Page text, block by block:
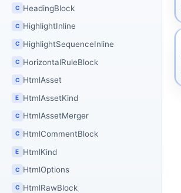
C HeadingBlock
C HighlightInline
C HighlightSequenceInline
C HorizontalRuleBlock
C HtmlAsset
E HtmlAssetKind
C HtmlAssetMerger
C HtmlCommentBlock
E HtmlKind
C HtmlOptions
C HtmlRawBlock